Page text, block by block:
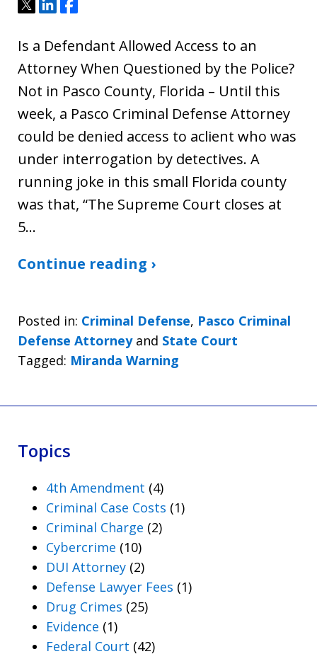
Tweet
ShareShare
Is a Defendant Allowed Access to an
Attorney When Questioned by the Police?
Not in Pasco County, Florida – Until this
week, a Pasco Criminal Defense Attorney
could be denied access to aclient who was
under interrogation by detectives. A
running joke in this small Florida county
was that, “The Supreme Court closes at
5…
Continue reading ›
Posted in: Criminal Defense, Pasco Criminal
Defense Attorneyand State Court
Tagged: Miranda Warning
Topics
4th Amendment (4)
Criminal Case Costs (1)
Criminal Charge (2)
Cybercrime (10)
DUI Attorney (2)
Defense Lawyer Fees (1)
Drug Crimes (25)
Evidence (1)
Federal Court (42)